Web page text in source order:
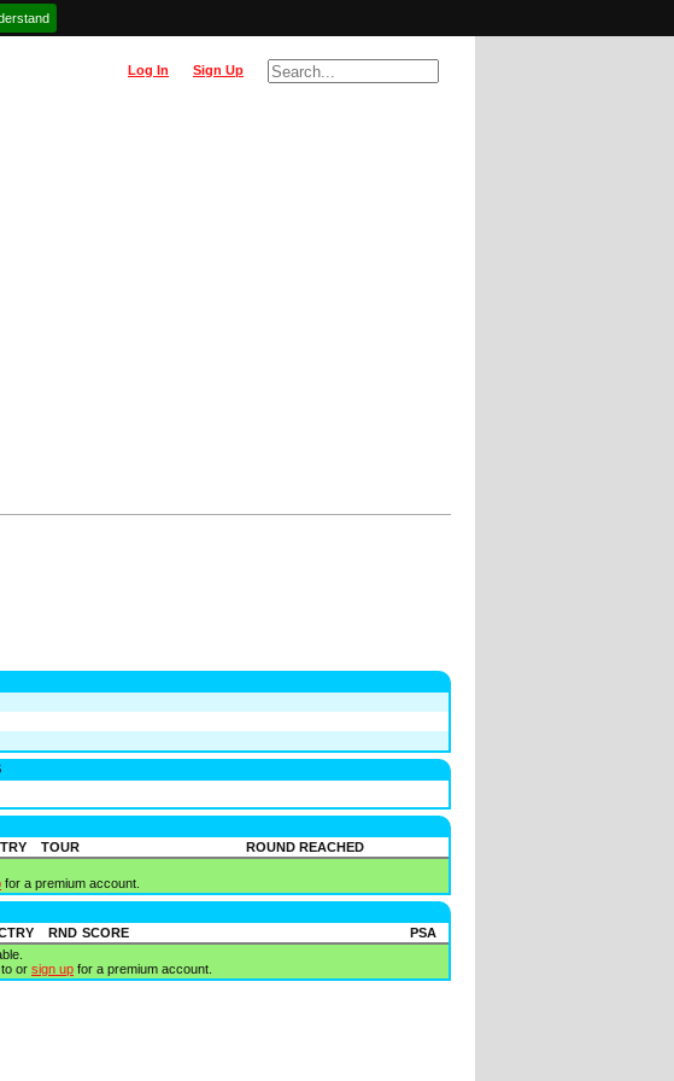
Sign Up
Log In
TOUR
ROUND REACHED
for a premium account.
RND SCORE
PSA
to or sign up for a premium account.